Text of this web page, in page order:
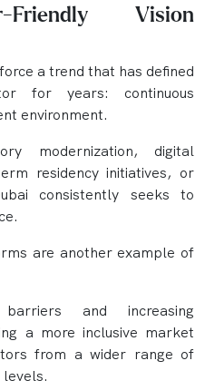
Friendly Vision
a trend that has defined
for years: continuous
environment.
modernization, digital
residency initiatives, or
consistently seeks to
are another example of
and increasing
a more inclusive market
from a wider range of
levels.